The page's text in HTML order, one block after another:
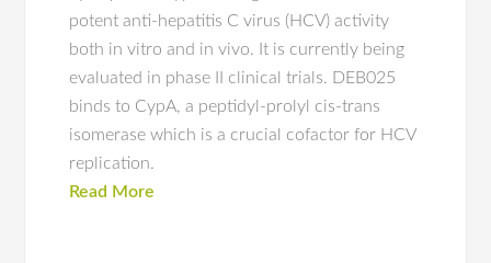
potent anti-hepatitis C virus (HCV) activity
both in vitro and in vivo. It is currently being
evaluated in phase II clinical trials. DEB025
binds to CypA, a peptidyl-prolyl cis-trans
isomerase which is a crucial cofactor for HCV
replication.
Read More